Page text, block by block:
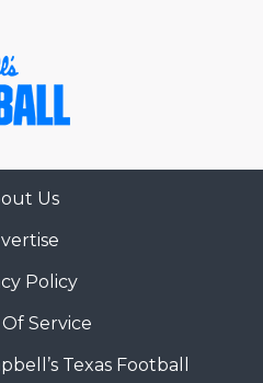
Us
Policy
Service
Texas Football